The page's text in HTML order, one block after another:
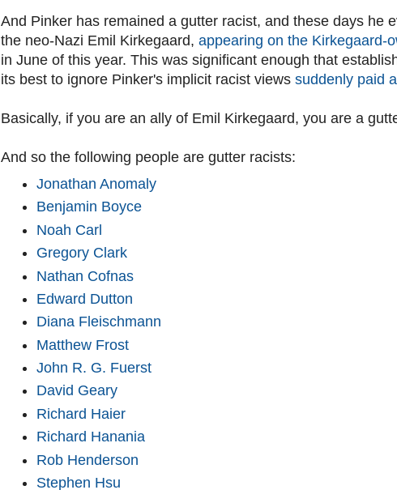
And Pinker has remained a gutter racist, and these days he
the neo-Nazi Emil Kirkegaard, appearing on the Kirkegaard-
in June of this year. This was significant enough that
its best to ignore Pinker's implicit racist views suddenly paid
Basically, if you are an ally of Emil Kirkegaard, you are a
And so the following people are gutter racists:
Jonathan Anomaly
Benjamin Boyce
Noah Carl
Gregory Clark
Nathan Cofnas
Edward Dutton
Diana Fleischmann
Matthew Frost
John R. G. Fuerst
David Geary
Richard Haier
Richard Hanania
Rob Henderson
Stephen Hsu